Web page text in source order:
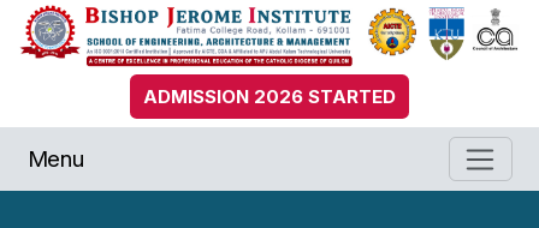
ADMISSION 2026 STARTED
Menu